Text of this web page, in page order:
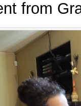
from